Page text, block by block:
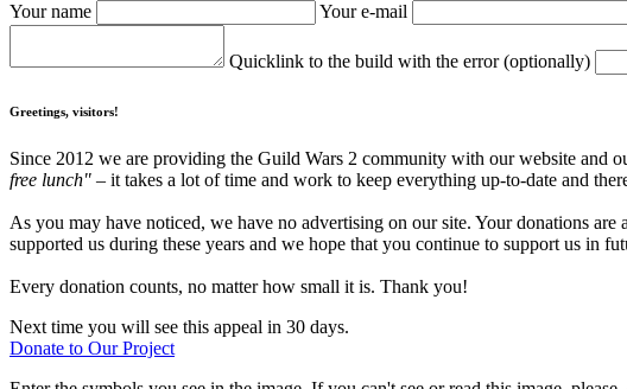
Your name Your e-mail
Quicklink to the build with the error (optionally)
Greetings, visitors!
Since 2012 we are providing the Guild Wars 2 community with our website and
free lunch" – it takes a lot of time and work to keep everything up-to-date and
As you may have noticed, we have no advertising on our site. Your donations
supported us during these years and we hope that you continue to support us in
Every donation counts, no matter how small it is. Thank you!
Next time you will see this appeal in 30 days.
Donate to Our Project